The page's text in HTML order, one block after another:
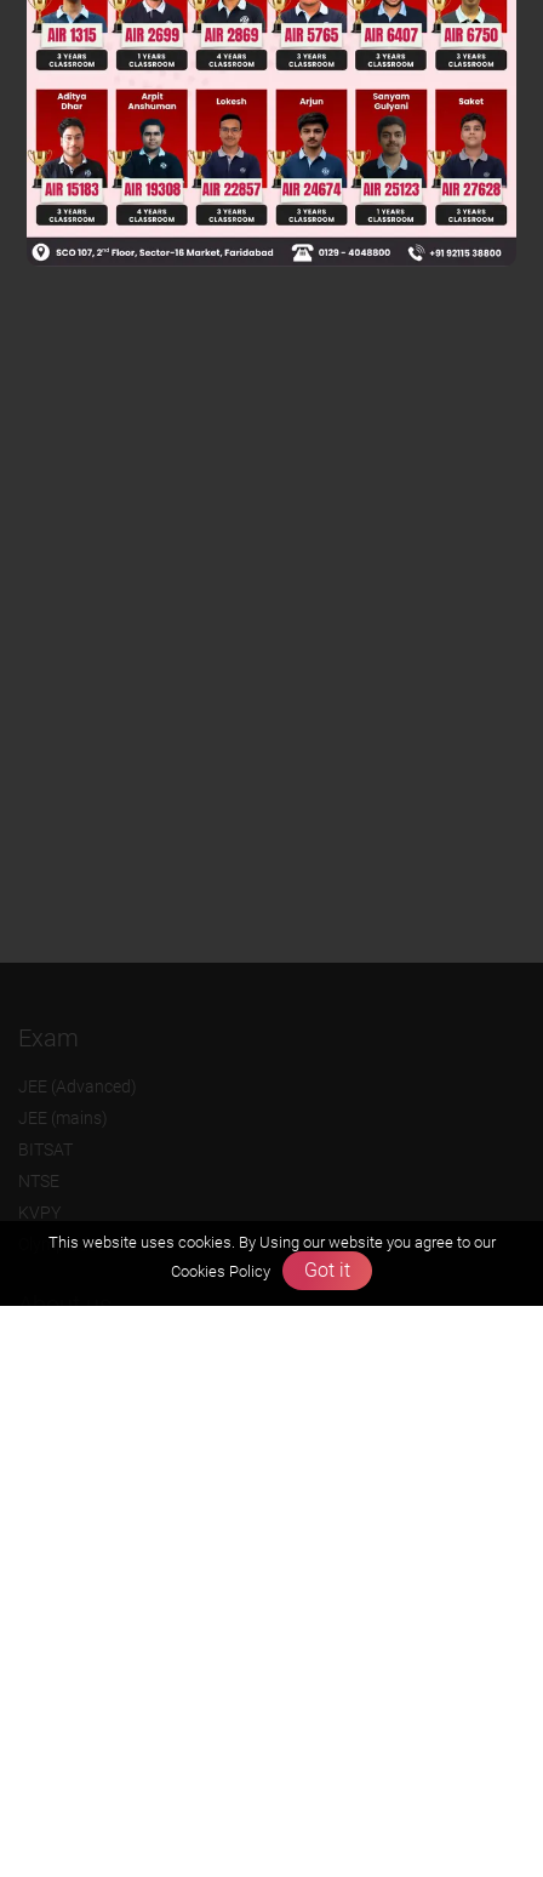
Exam
JEE (Advanced)
JEE (mains)
BITSAT
NTSE
KVPY
Olympiads
About us
This website uses cookies. By Using our website you agree to our
Cookies Policy
Got it